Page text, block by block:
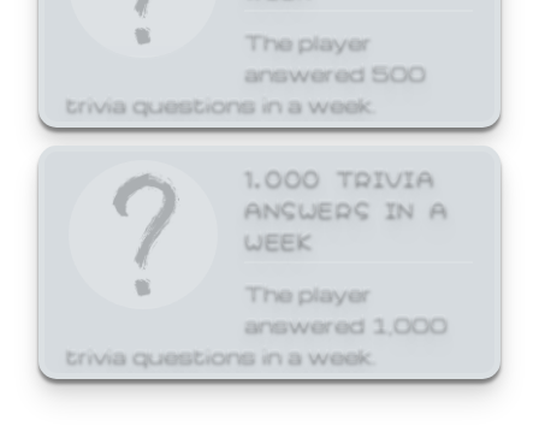
The player
answered 500
trivia questions in a week.
1,000 TRIVIA
ANSWERS IN A
WEEK
The player
answered 1,000
trivia questions in a week.